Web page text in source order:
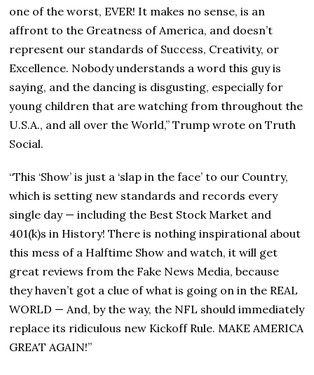
one of the worst, EVER! It makes no sense, is an
affront to the Greatness of America, and doesn’t
represent our standards of Success, Creativity, or
Excellence. Nobody understands a word this guy is
saying, and the dancing is disgusting, especially for
young children that are watching from throughout the
U.S.A., and all over the World,” Trump wrote on Truth
Social.
“This ‘Show’ is just a ‘slap in the face’ to our Country,
which is setting new standards and records every
single day — including the Best Stock Market and
401(k)s in History! There is nothing inspirational about
this mess of a Halftime Show and watch, it will get
great reviews from the Fake News Media, because
they haven’t got a clue of what is going on in the REAL
WORLD — And, by the way, the NFL should immediately
replace its ridiculous new Kickoff Rule. MAKE AMERICA
GREAT AGAIN!”